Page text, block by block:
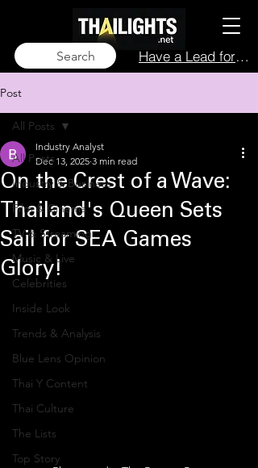
Search Have a Lead for Us?
Post
All Posts
Industry & Business
Film & Cinema
TV & Streaming
Music & Live
Celebrities
Inside Look
Trends & Analysis
Blue Lens Opinion
Thai Y Content
Thai Culture
The Lists
Top Story
All Posts
On the Crest of a Wave:
Thailand's Queen Sets
Sail for SEA Games
Glory!
Industry Analyst
Dec 13, 2025 3 min read